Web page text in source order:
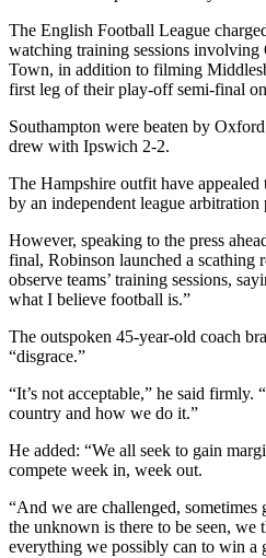
The English Football League
watching training sessions
Town, in addition to filming
first leg of their play-off semi-final
Southampton were beaten by
drew with Ipswich 2-2.
The Hampshire outfit have
by an independent league arbitration
However, speaking to the press
final, Robinson launched a scathing
observe teams’ training sessions,
what I believe football is.”
The outspoken 45-year-old coach
“disgrace.”
“It’s not acceptable,” he said firmly.
country and how we do it.”
He added: “We all seek to gain
compete week in, week out.
“And we are challenged,
the unknown is there to be seen, we
everything we possibly can to win a